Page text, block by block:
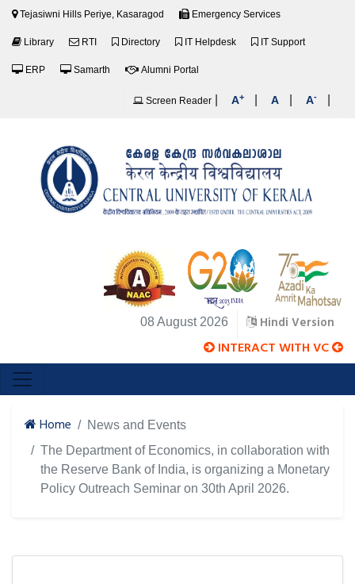
Tejasiwni Hills Periye, Kasaragod Emergency Services
Library RTI Directory IT Helpdesk IT Support
ERP Samarth Alumni Portal
Screen Reader A+ A A-
08 August 2026 Hindi Version
INTERACT WITH VC
Home
News and Events
The Department of Economics, in collaboration with
the Reserve Bank of India, is organizing a Monetary
Policy Outreach Seminar on 30th April 2026.